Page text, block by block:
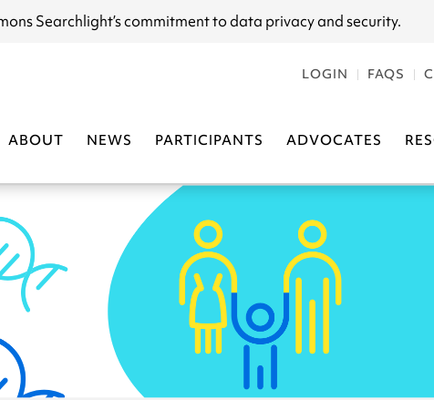
Searchlight’s commitment to data privacy and security.
LOGIN FAQS
ABOUT NEWS PARTICIPANTS ADVOCATES